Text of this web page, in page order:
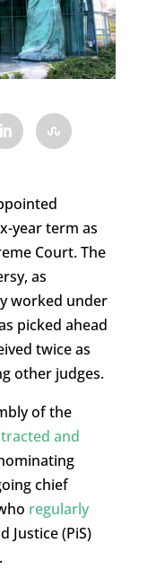
year term as
Court. The
as
worked under
picked ahead
twice as
other judges.
of the
and
chief
regularly
Justice (PiS)